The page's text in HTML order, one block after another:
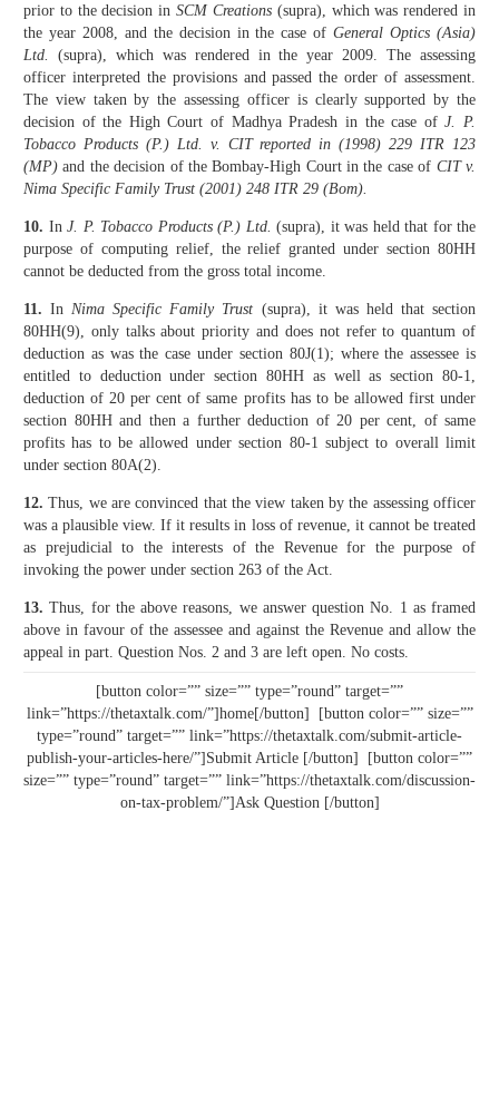
prior to the decision inSCM Creations(supra), which was rendered in
the year 2008, and the decision in the case ofGeneral Optics (Asia)
Ltd.
(supra), which was rendered in the year 2009. The assessing
officer inter­preted the provisions and passed the order of assessment.
The view taken by the assessing officer is clearly supported by the
decision of the High Court of Madhya Pradesh in the case ofJ. P.
Tobacco Products (P.) Ltd. v. CIT reported in (1998) 229 ITR 123
(MP)and the decision of the Bombay-High Court in the case of CIT v.
Nima Specific Family Trust (2001) 248 ITR 29 (Bom).
10. In J. P. Tobacco Products (P.) Ltd. (supra), it was held that for the
pur­pose of computing relief, the relief granted under section 80HH
cannot be deducted from the gross total income.
11. In Nima Specific Family Trust (supra), it was held that section
80HH(9), only talks about priority and does not refer to quantum of
deduction as was the case under section 80J(1); where the assessee is
entitled to deduction under section 80HH as well as section 80-1,
deduction of 20 per cent of same profits has to be allowed first under
section 80HH and then a further deduction of 20 per cent, of same
profits has to be allowed under section 80-1 subject to overall limit
under section 80A(2).
12. Thus, we are convinced that the view taken by the assessing officer
was a plausible view. If it results in loss of revenue, it cannot be treated
as pre­judicial to the interests of the Revenue for the purpose of
invoking the power under section 263 of the Act.
13. Thus, for the above reasons, we answer question No. 1 as framed
above in favour of the assessee and against the Revenue and allow the
appeal in part. Question Nos. 2 and 3 are left open. No costs.
[button color=”” size=”” type=”round” target=””
link=”https://thetaxtalk.com/”]home[/button] [button color=”” size=””
type=”round” target=”” link=”https://thetaxtalk.com/submit-article-
publish-your-articles-here/”]Submit Article [/button] [button color=””
size=”” type=”round” target=”” link=”https://thetaxtalk.com/discussion-
on-tax-problem/”]Ask Question [/button]